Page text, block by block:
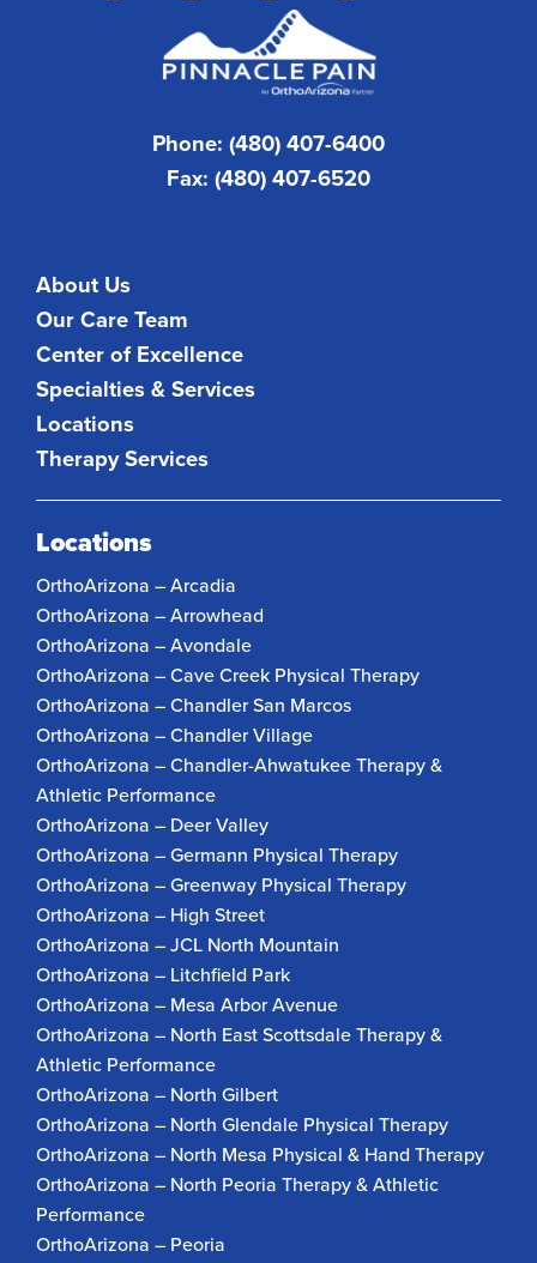
Phone: (480) 407-6400
Fax: (480) 407-6520
About Us
Our Care Team
Center of Excellence
Specialties & Services
Locations
Therapy Services
Locations
OrthoArizona – Arcadia
OrthoArizona – Arrowhead
OrthoArizona – Avondale
OrthoArizona – Cave Creek Physical Therapy
OrthoArizona – Chandler San Marcos
OrthoArizona – Chandler Village
OrthoArizona – Chandler-Ahwatukee Therapy &
Athletic Performance
OrthoArizona – Deer Valley
OrthoArizona – Germann Physical Therapy
OrthoArizona – Greenway Physical Therapy
OrthoArizona – High Street
OrthoArizona – JCL North Mountain
OrthoArizona – Litchfield Park
OrthoArizona – Mesa Arbor Avenue
OrthoArizona – North East Scottsdale Therapy &
Athletic Performance
OrthoArizona – North Gilbert
OrthoArizona – North Glendale Physical Therapy
OrthoArizona – North Mesa Physical & Hand Therapy
OrthoArizona – North Peoria Therapy & Athletic
Performance
OrthoArizona – Peoria